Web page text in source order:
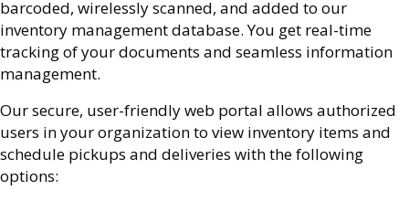
barcoded, wirelessly scanned, and added to our
inventory management database. You get real-time
tracking of your documents and seamless information
management.
Our secure, user-friendly web portal allows authorized
users in your organization to view inventory items and
schedule pickups and deliveries with the following
options: